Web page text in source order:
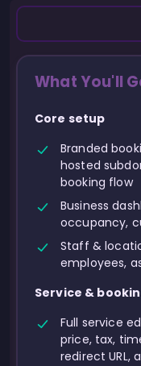
What You'll
Core setup
Branded
hosted
booking flow
Business
occupancy,
Staff &
employees,
Service &
Full service
price, tax,
redirect URL,